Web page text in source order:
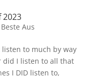
2023
Aus
to much by way
did I listen to all that
I DID listen to,